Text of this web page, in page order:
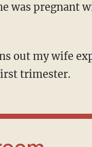
was pregnant
trimester.